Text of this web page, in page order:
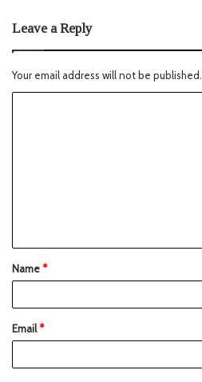
Leave a Reply
Your email address will not be published.
Name*
Email*